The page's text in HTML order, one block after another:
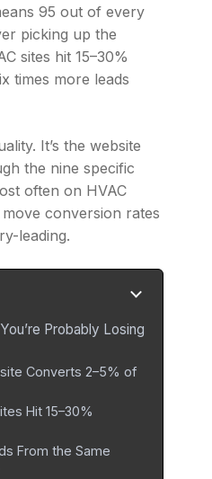
95 out of every
picking up the
sites hit 15–30%
times more leads
It’s the website
the nine specific
often on HVAC
conversion rates
leading.
Probably Losing
Converts 2–5% of
Hit 15–30%
From the Same